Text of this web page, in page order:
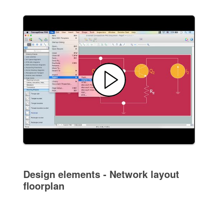
Design elements - Network layout
floorplan